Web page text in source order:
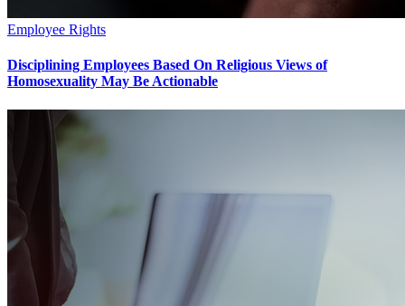
Employee Rights
Disciplining Employees Based On Religious Views of
Homosexuality May Be Actionable